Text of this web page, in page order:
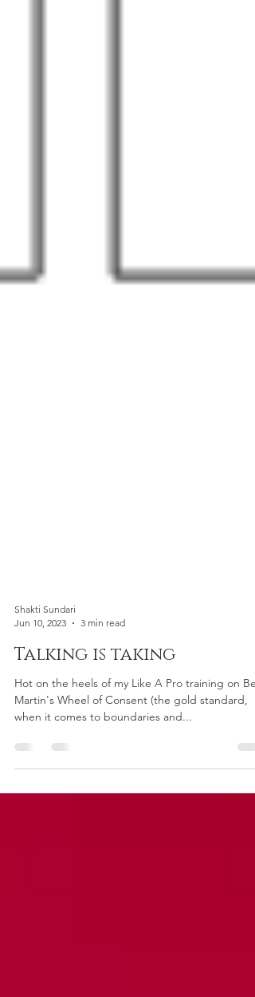
Jun 10, 2023
3 min read
Talking is taking
Hot on the heels of my Like A Pro training on
when it comes to boundaries and...